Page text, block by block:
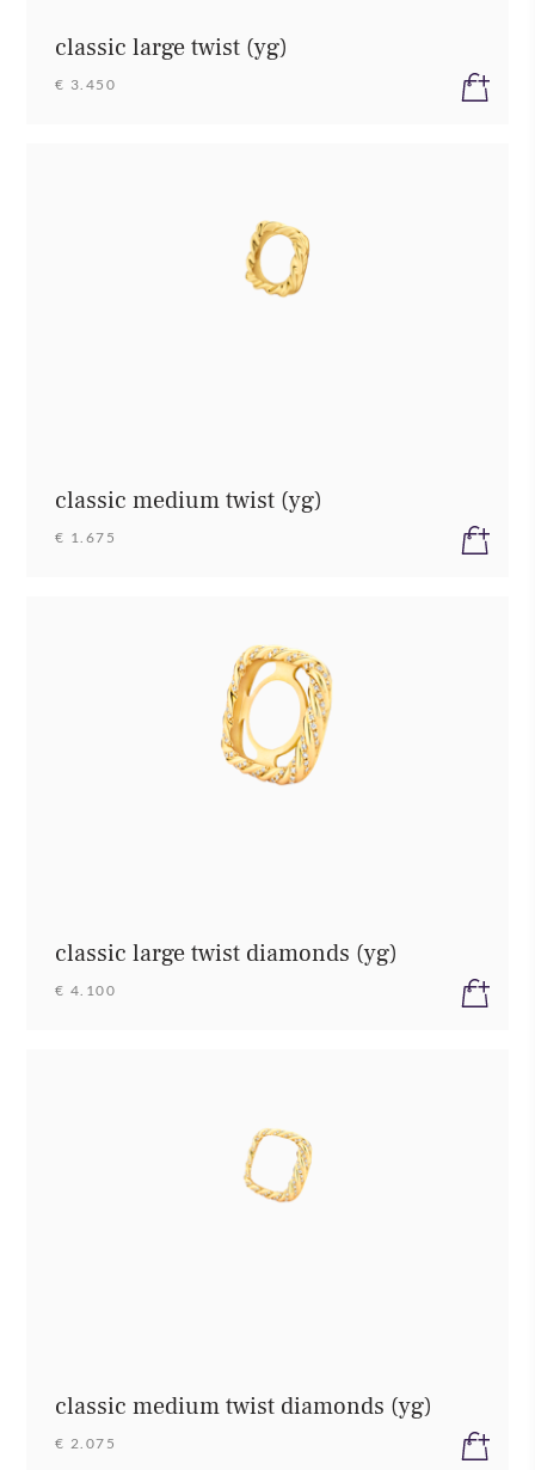
classic large twist (yg)
€ 3.450
classic medium twist (yg)
€ 1.675
classic large twist diamonds (yg)
€ 4.100
classic medium twist diamonds (yg)
€ 2.075